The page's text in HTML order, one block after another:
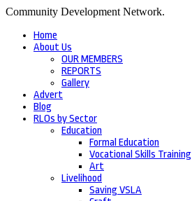
Community Development Network.
Home
About Us
OUR MEMBERS
REPORTS
Gallery
Advert
Blog
RLOs by Sector
Education
Formal Education
Vocational Skills Training
Art
Livelihood
Saving VSLA